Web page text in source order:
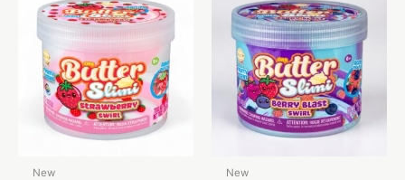
New New